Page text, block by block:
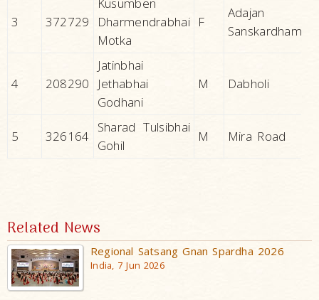
3 372729
Dharmendrabhai
Motka
F
Adajan
Sanskardham
4 208290
Jatinbhai
Jethabhai
Godhani
M Dabholi
5 326164
Sharad Tulsibhai
Gohil
M Mira Road
Related News
Regional Satsang Gnan Spardha 2026
India, 7 Jun 2026